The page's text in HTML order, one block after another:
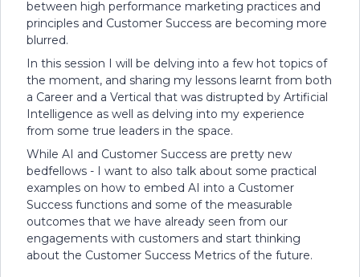
between high performance marketing practices and
principles and Customer Success are becoming more
blurred.
In this session I will be delving into a few hot topics of
the moment, and sharing my lessons learnt from both
a Career and a Vertical that was distrupted by Artificial
Intelligence as well as delving into my experience
from some true leaders in the space.
While AI and Customer Success are pretty new
bedfellows - I want to also talk about some practical
examples on how to embed AI into a Customer
Success functions and some of the measurable
outcomes that we have already seen from our
engagements with customers and start thinking
about the Customer Success Metrics of the future.